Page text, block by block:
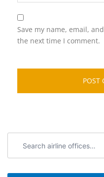
Save my name, email,
the next time I comment.
airline